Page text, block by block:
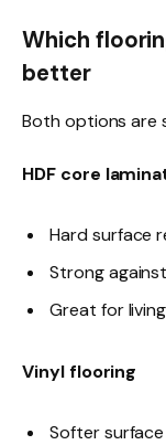
Which
better
Both options are
HDF core
Hard surface
Strong
Great for
Vinyl flooring
Softer